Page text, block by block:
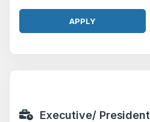
APPLY
Executive/ President